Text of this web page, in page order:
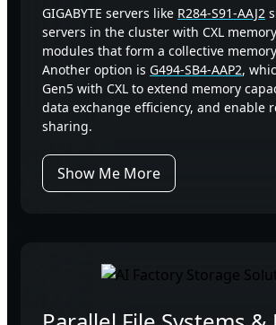
GIGABYTE servers like R284-S91-AAJ2
servers in the cluster with CXL
modules that form a collective
Another option is G494-SB4-AAP2,
Gen5 with CXL to extend memory
data exchange efficiency, and enable
sharing.
Show Me More